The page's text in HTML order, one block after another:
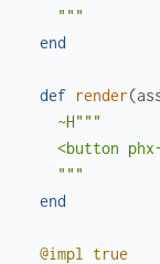
    """
end
def render(
~H"""
<button
    """
end
@impl
true